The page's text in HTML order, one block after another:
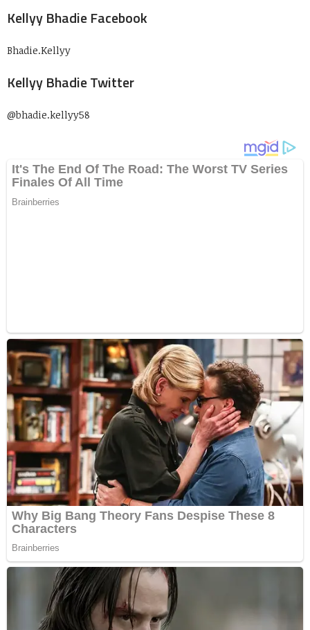
Kellyy Bhadie Facebook
Bhadie.Kellyy
Kellyy Bhadie Twitter
@bhadie.kellyy58